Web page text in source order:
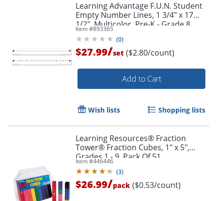
Learning Advantage F.U.N. Student
Empty Number Lines, 1 3/4" x 17
1/2", Multicolor, Pre-K - Grade 8,
Pack Of 10
Item #893365
(0)
$27.99/set ($2.80/count)
Add to Cart
Wish lists Shopping lists
Learning Resources® Fraction
Tower® Fraction Cubes, 1" x 5",
Grades 1 - 9, Pack Of 51
Item #446446
(3)
$26.99/pack ($0.53/count)